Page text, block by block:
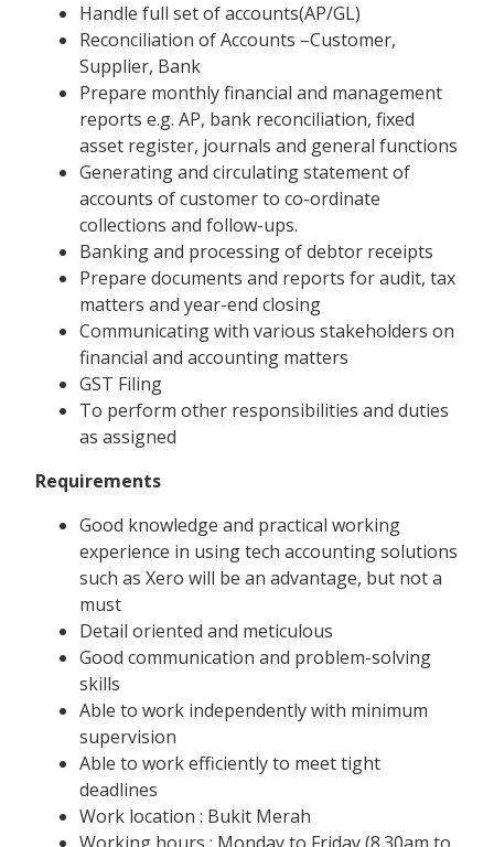
Handle full set of accounts(AP/GL)
Reconciliation of Accounts –Customer,
Supplier, Bank
Prepare monthly financial and management
reports e.g. AP, bank reconciliation, fixed
asset register, journals and general functions
Generating and circulating statement of
accounts of customer to co-ordinate
collections and follow-ups.
Banking and processing of debtor receipts
Prepare documents and reports for audit, tax
matters and year-end closing
Communicating with various stakeholders on
financial and accounting matters
GST Filing
To perform other responsibilities and duties
as assigned
Requirements
Good knowledge and practical working
experience in using tech accounting solutions
such as Xero will be an advantage, but not a
must
Detail oriented and meticulous
Good communication and problem-solving
skills
Able to work independently with minimum
supervision
Able to work efficiently to meet tight
deadlines
Work location : Bukit Merah